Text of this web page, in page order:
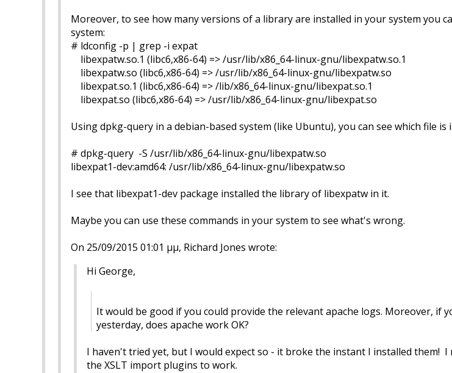
Moreover, to see how many versions of a library are installed in your system you
system:
# ldconfig -p | grep -i expat
libexpatw.so.1 (libc6,x86-64) => /usr/lib/x86_64-linux-gnu/libexpatw.so.1
libexpatw.so (libc6,x86-64) => /usr/lib/x86_64-linux-gnu/libexpatw.so
libexpat.so.1 (libc6,x86-64) => /lib/x86_64-linux-gnu/libexpat.so.1
libexpat.so (libc6,x86-64) => /usr/lib/x86_64-linux-gnu/libexpat.so
Using dpkg-query in a debian-based system (like Ubuntu), you can see which file
# dpkg-query -S /usr/lib/x86_64-linux-gnu/libexpatw.so
libexpat1-dev:amd64: /usr/lib/x86_64-linux-gnu/libexpatw.so
I see that libexpat1-dev package installed the library of libexpatw in it.
Maybe you can use these commands in your system to see what's wrong.
On 25/09/2015 01:01 μμ, Richard Jones wrote:
Hi George,
It would be good if you could provide the relevant apache logs. Moreover, if
yesterday, does apache work OK?
I haven't tried yet, but I would expect so - it broke the instant I installed them!
the XSLT import plugins to work.